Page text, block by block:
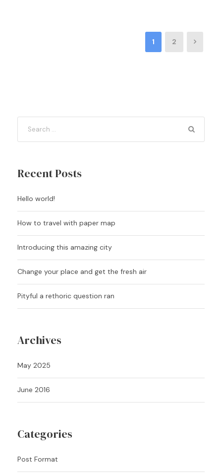
1 2
Recent Posts
Hello world!
How to travel with paper map
Introducing this amazing city
Change your place and get the fresh air
Pityful a rethoric question ran
Archives
May 2025
June 2016
Categories
Post Format